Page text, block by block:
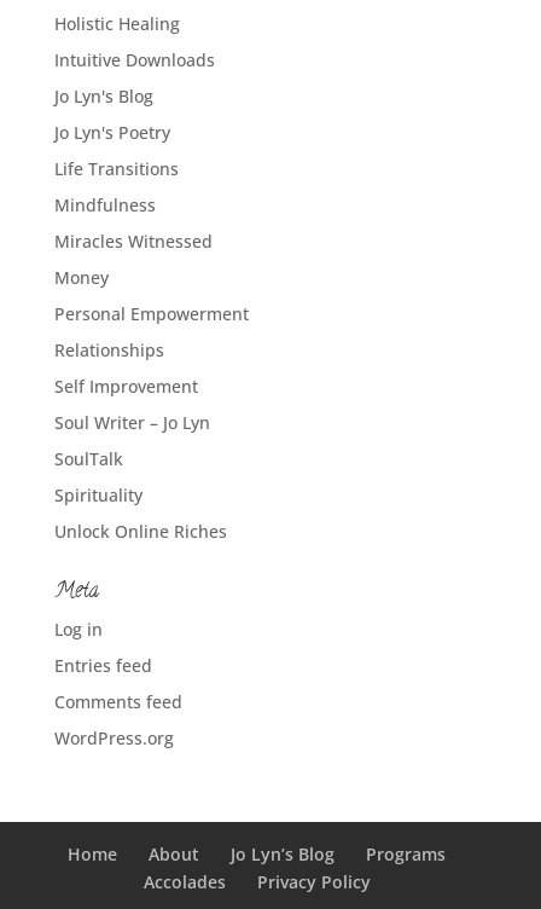
Holistic Healing
Intuitive Downloads
Jo Lyn's Blog
Jo Lyn's Poetry
Life Transitions
Mindfulness
Miracles Witnessed
Money
Personal Empowerment
Relationships
Self Improvement
Soul Writer – Jo Lyn
SoulTalk
Spirituality
Unlock Online Riches
Meta
Log in
Entries feed
Comments feed
WordPress.org
Home About Jo Lyn’s Blog
Programs
Accolades
Privacy Policy